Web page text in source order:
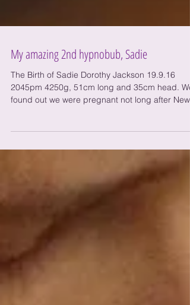
My amazing 2nd hypnobub, Sadie
The Birth of Sadie Dorothy Jackson 19.9.16
2045pm 4250g, 51cm long and 35cm head. We
Years...